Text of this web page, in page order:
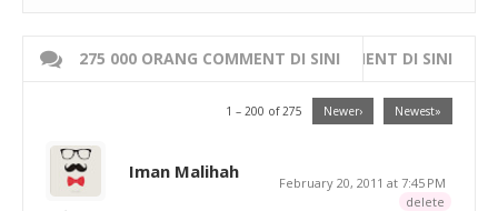
275 000 ORANG COMMENT DI SINI
WRITE 000 ORANG COMMENT DI SINI
1 – 200 of 275 Newer› Newest»
Iman Malihah
February 20, 2011 at 7:45 PM
delete